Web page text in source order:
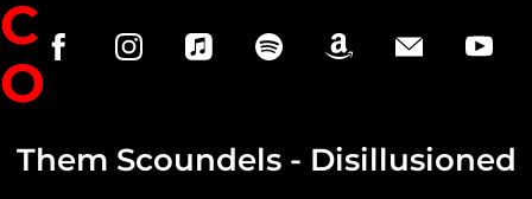
C
O
U
Them Scoundels - Disillusioned